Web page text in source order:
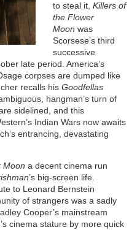
to steal it, Killers of
the Flower
Moon was
Scorsese’s third
successive
late period. America’s
corpses are dumped like
recalls his Goodfellas
hangman’s turn of
sidelined, and this
Indian Wars now awaits
entrancing, devastating
Moon a decent cinema run
’s big-screen life.
to Leonard Bernstein
of strangers was a sadly
Cooper’s mainstream
’s cinema stature by more quick